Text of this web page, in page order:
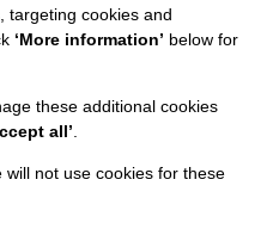
WITH US
Us
targeting cookies and
‘More information’ below for
these additional cookies
all’
will not use cookies for these